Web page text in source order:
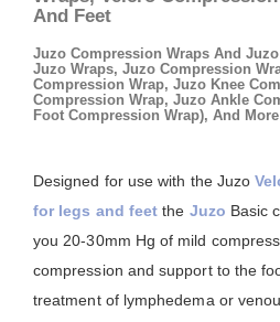
And Feet
Juzo Compression Wraps And
Juzo Wraps, Juzo Compression
Compression Wrap, Juzo Knee
Compression Wrap, Juzo Ankle
Foot Compression Wrap), And More
Designed for use with the Juzo
for legs and feet the Juzo Basic
you 20-30mm Hg of mild
compression and support to the
treatment of lymphedema or